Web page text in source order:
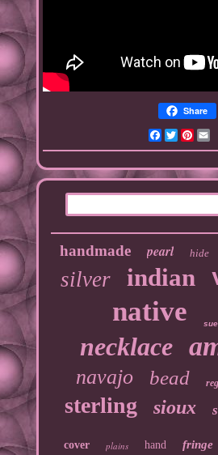
Share
Facebook
Twitter
handmade pearl hide
silver indian
native
necklace
navajo bead
sterling sioux
cover plains hand fringe